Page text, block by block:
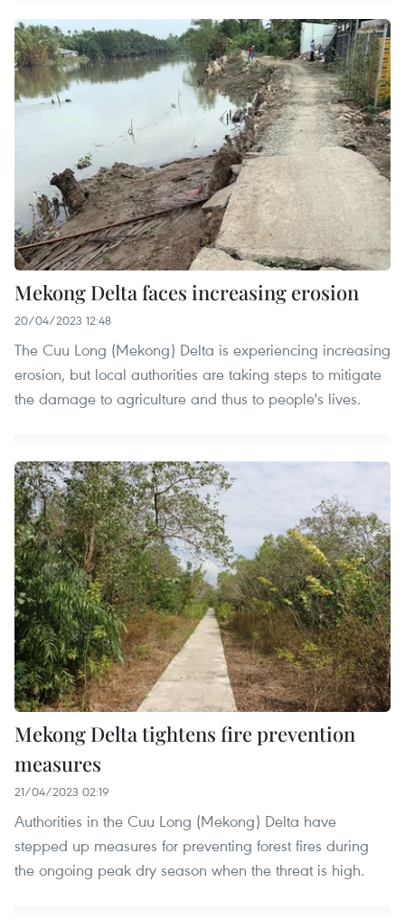
Mekong Delta faces increasing erosion
20/04/2023 12:48
The Cuu Long (Mekong) Delta is experiencing increasing
erosion, but local authorities are taking steps to mitigate
the damage to agriculture and thus to people's lives.
Mekong Delta tightens fire prevention
measures
21/04/2023 02:19
Authorities in the Cuu Long (Mekong) Delta have
stepped up measures for preventing forest fires during
the ongoing peak dry season when the threat is high.